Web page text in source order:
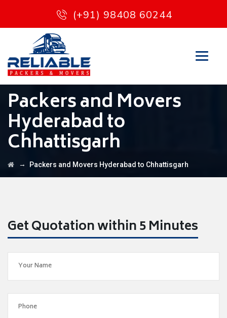
(+91) 98408 60244
Packers and Movers
Hyderabad to
Chhattisgarh
→ Packers and Movers Hyderabad to Chhattisgarh
Get Quotation within 5 Minutes